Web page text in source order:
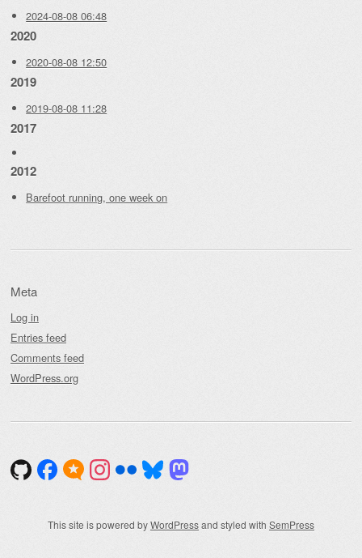
2024-08-08 06:48
2020
2020-08-08 12:50
2019
2019-08-08 11:28
2017
2012
Barefoot running, one week on
Meta
Log in
Entries feed
Comments feed
WordPress.org
This site is powered byWordPressand styled with SemPress